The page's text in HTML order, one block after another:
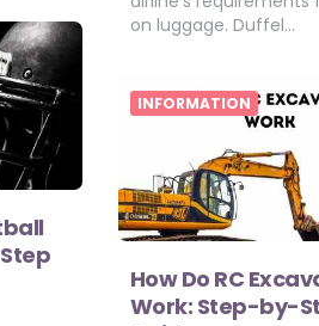
on luggage. Duffel…
INFORMATION
How Do RC
Work: Step-by-